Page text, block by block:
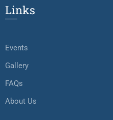
Links
Events
Gallery
FAQs
About Us